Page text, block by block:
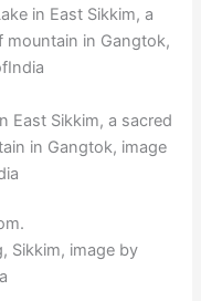
East Sikkim, a sacred
in Gangtok, image